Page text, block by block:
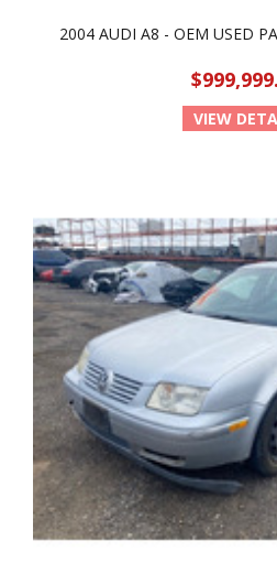
2004 AUDI A8 - OEM USED
VIEW